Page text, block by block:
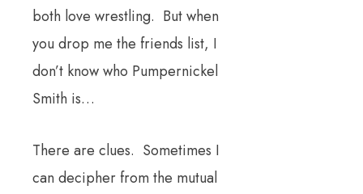
both love wrestling. But when
you drop me the friends list, I
don’t know who Pumpernickel
Smith is…
There are clues. Sometimes I
can decipher from the mutual